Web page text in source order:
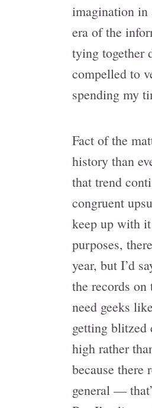
imagination in
era of the
tying together
compelled to
spending my
Fact of the
history than
that trend
congruent
keep up with
purposes,
year, but I’d
the records
need geeks
getting blitzed
high rather
because there
general —